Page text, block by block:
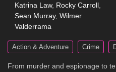
Katrina Law, Rocky Carroll
Sean Murray, Wilmer
Valderrama
Action & Adventure Crime
From murder and espionage to